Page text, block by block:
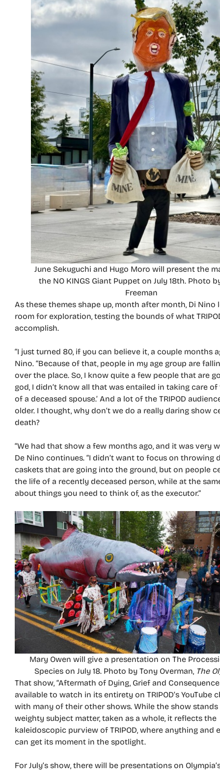
June Sekuguchi and Hugo Moro will present the
the NO KINGS Giant Puppet on July 18th. Photo
Freeman
As these themes shape up, month after month, Di Nino
room for exploration, testing the bounds of what
accomplish.
“I just turned 80, if you can believe it, a couple months
Nino. “Because of that, people in my age group are
over the place. So, I know quite a few people that are
god, I didn’t know all that was entailed in taking care
of a deceased spouse.’ And a lot of the TRIPOD
older. I thought, why don’t we do a really daring show
death?
“We had that show a few months ago, and it was very
De Nino continues. “I didn’t want to focus on throwing
caskets that are going into the ground, but on people
the life of a recently deceased person, while at the
about things you need to think of, as the executor.”
Mary Owen will give a presentation on The
Species on July 18. Photo by Tony Overman, The
That show, “Aftermath of Dying, Grief and
available to watch in its entirety on TRIPOD’s YouTube
with many of their other shows. While the show
weighty subject matter, taken as a whole, it reflects the
kaleidoscopic purview of TRIPOD, where anything and
can get its moment in the spotlight.
For July’s show, there will be presentations on